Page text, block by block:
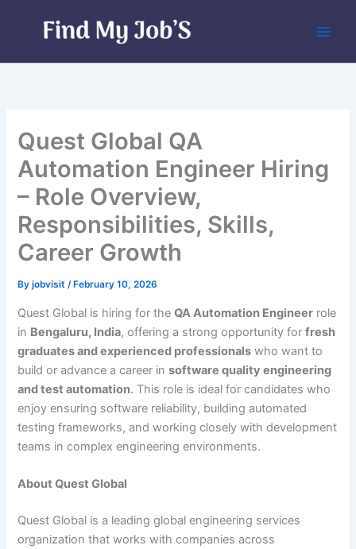
Quest Global QA
Automation Engineer Hiring
– Role Overview,
Responsibilities, Skills,
Career Growth
Byjobvisit/ February 10, 2026
Quest Global is hiring for theQA Automation Engineer role
in Bengaluru, India, offering a strong opportunity forfresh
graduates and experienced professionals who want to
build or advance a career insoftware quality engineering
and test automation. This role is ideal for candidates who
enjoy ensuring software reliability, building automated
testing frameworks, and working closely with development
teams in complex engineering environments.
About Quest Global
Quest Global is a leading global engineering services
organization that works with companies across